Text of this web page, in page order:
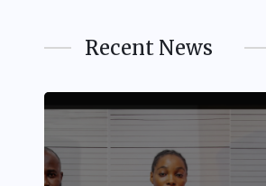
Recent News